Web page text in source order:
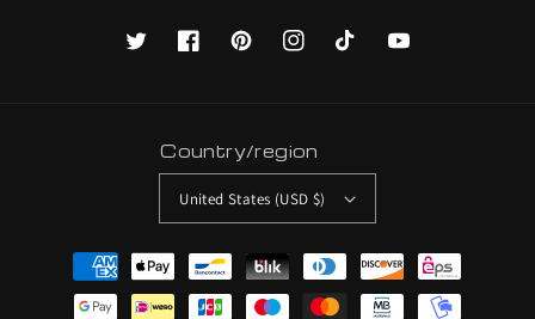
TwitterFacebookPinterestInstagramTikTok YouTube
Country/region
United States (USD $)
Payment
methods